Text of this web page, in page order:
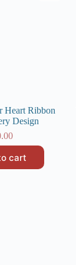
Heart Ribbon
Design
cart